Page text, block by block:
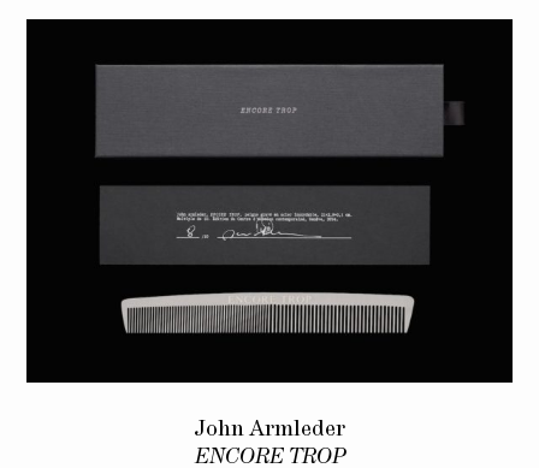
John Armleder
ENCORE TROP